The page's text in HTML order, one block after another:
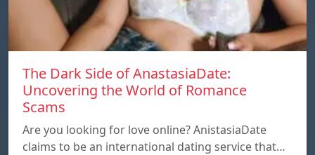
The Dark Side of AnastasiaDate:
Uncovering the World of Romance
Scams
Are you looking for love online? AnistasiaDate
claims to be an international dating service that…